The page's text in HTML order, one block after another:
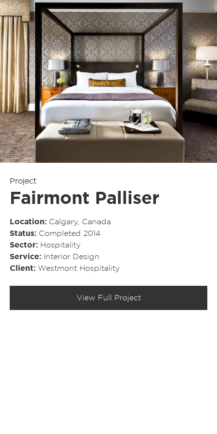
Project
Fairmont Palliser
Location
Calgary, Canada
Status
Completed 2014
Sector
Hospitality
Service
Interior Design
Client
Westmont Hospitality
View Full Project